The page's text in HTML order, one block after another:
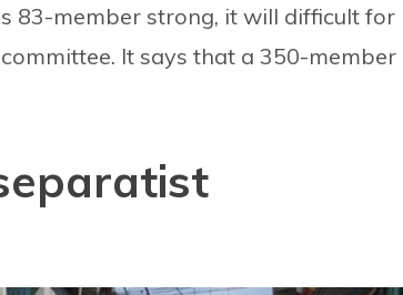
83-member strong, it will difficult for
It says that a 350-member